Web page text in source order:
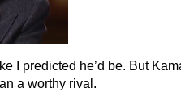
I predicted he’d be. But
a worthy rival.